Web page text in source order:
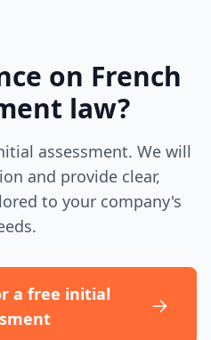
on French
law?
assessment. We will
and provide clear,
to your company's
a free initial